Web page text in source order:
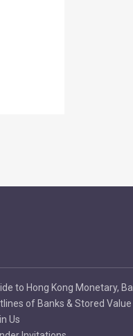
to Hong Kong Monetary,
of Banks & Stored
Us